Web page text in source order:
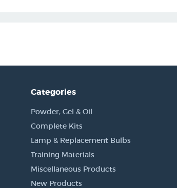
Categories
Powder, Gel & Oil
Complete Kits
Lamp & Replacement Bulbs
Training Materials
Miscellaneous Products
New Products